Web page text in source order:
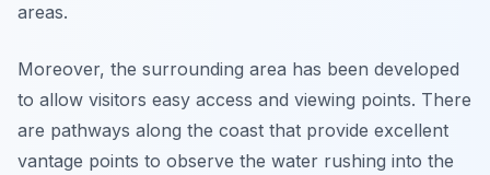
areas.
Moreover, the surrounding area has been developed
to allow visitors easy access and viewing points. There
are pathways along the coast that provide excellent
vantage points to observe the water rushing into the